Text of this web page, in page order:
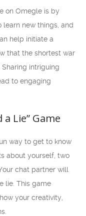
on Omegle is by
learn new things, and
help initiate a
that the shortest war
intriguing
to engaging
Lie” Game
way to get to know
about yourself, two
chat partner will
lie. This game
your creativity,